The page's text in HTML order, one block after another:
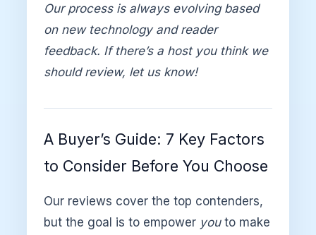
Our process is always evolving based
on new technology and reader
feedback. If there’s a host you think we
should review, let us know!
A Buyer’s Guide: 7 Key Factors
to Consider Before You Choose
Our reviews cover the top contenders,
but the goal is to empower youto make